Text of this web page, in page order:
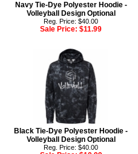
Navy Tie-Dye Polyester Hoodie -
Volleyball Design Optional
Reg. Price: $40.00
Sale Price: $11.99
Black Tie-Dye Polyester Hoodie -
Volleyball Design Optional
Reg. Price: $40.00